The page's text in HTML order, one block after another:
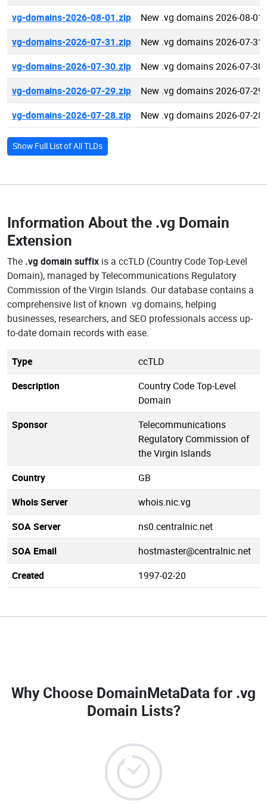
vg-domains-2026-08-01.zip
New .vg domains 2026-08-01
vg-domains-2026-07-31.zip
New .vg domains 2026-07-31
vg-domains-2026-07-30.zip
New .vg domains 2026-07-30
vg-domains-2026-07-29.zip
New .vg domains 2026-07-29
vg-domains-2026-07-28.zip
New .vg domains 2026-07-28
Show Full List of All TLDs
Information About the .vg Domain
Extension
The .vg domain suffix is a ccTLD (Country Code Top-Level
Domain), managed by Telecommunications Regulatory
Commission of the Virgin Islands. Our database contains a
comprehensive list of known .vg domains, helping
businesses, researchers, and SEO professionals access up-
to-date domain records with ease.
Type
ccTLD
Description
Country Code Top-Level
Domain
Sponsor
Telecommunications
Regulatory Commission of
the Virgin Islands
Country
GB
Whois Server
whois.nic.vg
SOA Server
ns0.centralnic.net
SOA Email
hostmaster@centralnic.net
Created
1997-02-20
Why Choose DomainMetaData for .vg
Domain Lists?